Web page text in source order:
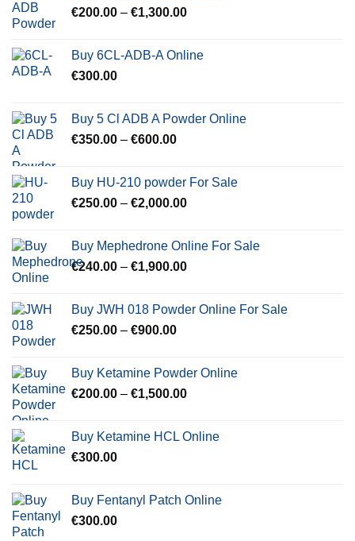
€200.00 – €1,300.00Price
through
Buy 6CL-ADB-A Online
€300.00
Buy 5 Cl ADB A Powder Online
€350.00 – €600.00Price
through
€600.00
Buy HU-210 powder For Sale
€250.00 – €2,000.00Price
through
€2,000.00
Buy Mephedrone Online For Sale
€240.00 – €1,900.00Price
through
Buy JWH 018 Powder Online For Sale
€250.00 – €900.00Price
through
€900.00
Buy Ketamine Powder Online
€200.00 – €1,500.00Price
through
Buy Ketamine HCL Online
€300.00
Buy Fentanyl Patch Online
€300.00